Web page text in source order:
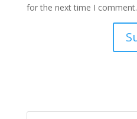
for the next time I comment.